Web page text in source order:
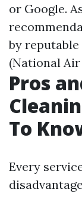
or Google.
by
(National
Pros
To
Every